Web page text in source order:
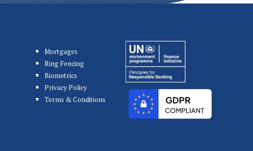
Mortgages
Ring Fencing
Biometrics
Privacy Policy
Terms & Conditions